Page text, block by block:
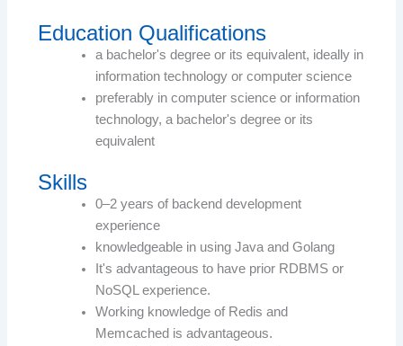
Education Qualifications
a bachelor's degree or its equivalent, ideally in
information technology or computer science
preferably in computer science or information
technology, a bachelor's degree or its
equivalent
Skills
0–2 years of backend development
experience
knowledgeable in using Java and Golang
It's advantageous to have prior RDBMS or
NoSQL experience.
Working knowledge of Redis and
Memcached is advantageous.